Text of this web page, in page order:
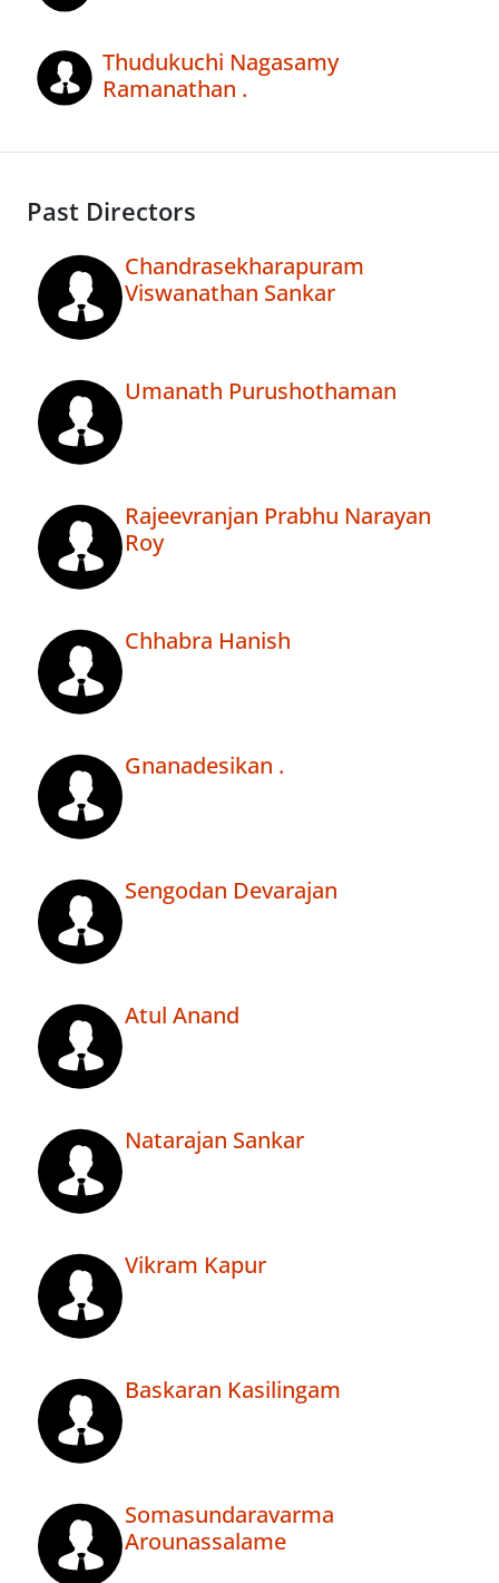
Thudukuchi Nagasamy
Ramanathan .
Past Directors
Chandrasekharapuram
Viswanathan Sankar
Umanath Purushothaman
Rajeevranjan Prabhu Narayan
Roy
Chhabra Hanish
Gnanadesikan .
Sengodan Devarajan
Atul Anand
Natarajan Sankar
Vikram Kapur
Baskaran Kasilingam
Somasundaravarma
Arounassalame